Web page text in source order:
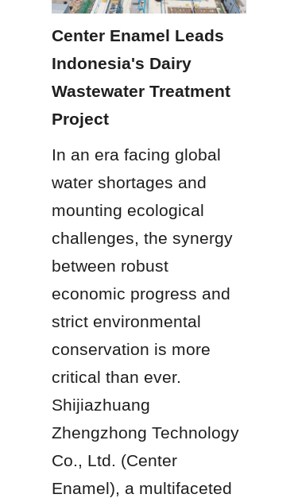
Center Enamel Leads
Indonesia's Dairy
Wastewater Treatment
Project
In an era facing global
water shortages and
mounting ecological
challenges, the synergy
between robust
economic progress and
strict environmental
conservation is more
critical than ever.
Shijiazhuang
Zhengzhong Technology
Co., Ltd. (Center
Enamel), a multifaceted